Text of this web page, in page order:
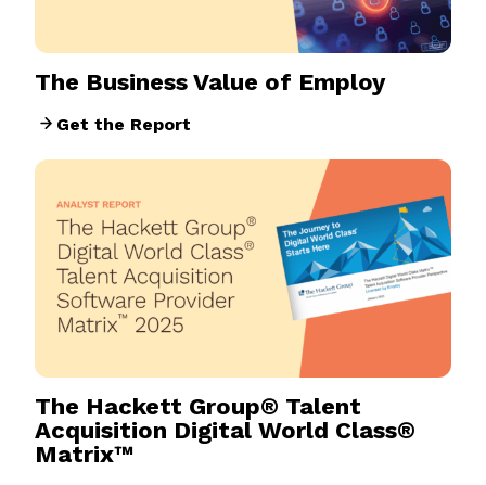
The Business Value of Employ
Get the Report
The Hackett Group® Talent
Acquisition Digital World Class®
Matrix™